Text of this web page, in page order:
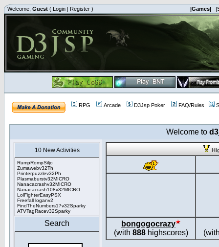
Welcome, Guest ( Login | Register ) |Games|
RPG Arcade D3Jsp Poker FAQ/Rules
Welcome to
10 New Activities
RumpRompSiljo
Zumawebv32Th
Printerpuzzlev32Ph
Plasmaburstv32MICRO
Nanacacrashv32MICRO
Nanacacrash108v32MICRO
LolFighterEasyPSX
Freefall loganv2
FindTheNumbers17v32Sparky
ATVTagRacev32Sparky
Search
bongogocrazy
(with 888highscores)